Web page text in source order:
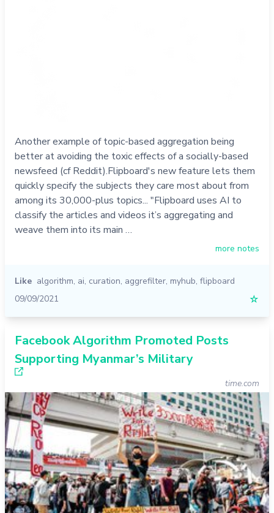
Another example of topic-based aggregation being
better at avoiding the toxic effects of a socially-based
newsfeed (cf Reddit).Flipboard's new feature lets them
quickly specify the subjects they care most about from
among its 30,000-plus topics... "Flipboard uses AI to
classify the articles and videos it’s aggregating and
weave them into its main …
more notes
Like algorithm, ai, curation, aggrefilter, myhub, flipboard
09/09/2021
☆
Facebook Algorithm Promoted Posts
Supporting Myanmar’s Military
time.com